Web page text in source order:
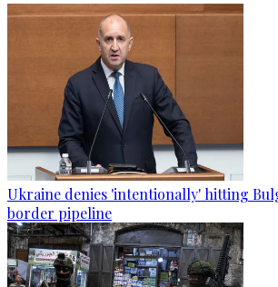
Ukraine denies 'intentionally' hitting
border pipeline